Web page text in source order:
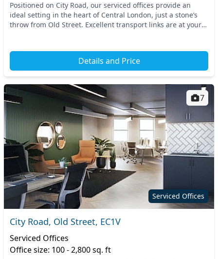
Positioned on City Road, our serviced offices provide an
ideal setting in the heart of Central London, just a stone’s
throw from Old Street. Excellent transport links are at your
Details and Price
Serviced Offices
7
City Road, Old Street, EC1V
Serviced Offices
Office size: 100 - 2,800 sq. ft